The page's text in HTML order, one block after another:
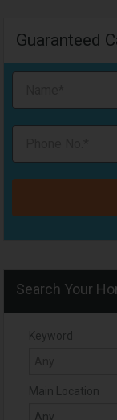
Guaranteed
Search Your
Keyword
Main Location